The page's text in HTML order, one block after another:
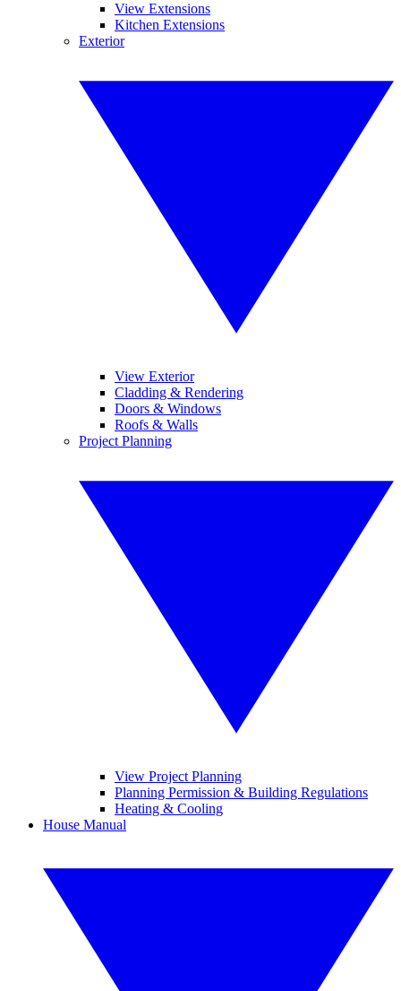
View Extensions
Kitchen Extensions
Exterior
View Exterior
Cladding & Rendering
Doors & Windows
Roofs & Walls
Project Planning
View Project Planning
Planning Permission & Building Regulations
Heating & Cooling
House Manual